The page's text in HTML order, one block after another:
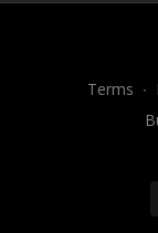
Terms ∙